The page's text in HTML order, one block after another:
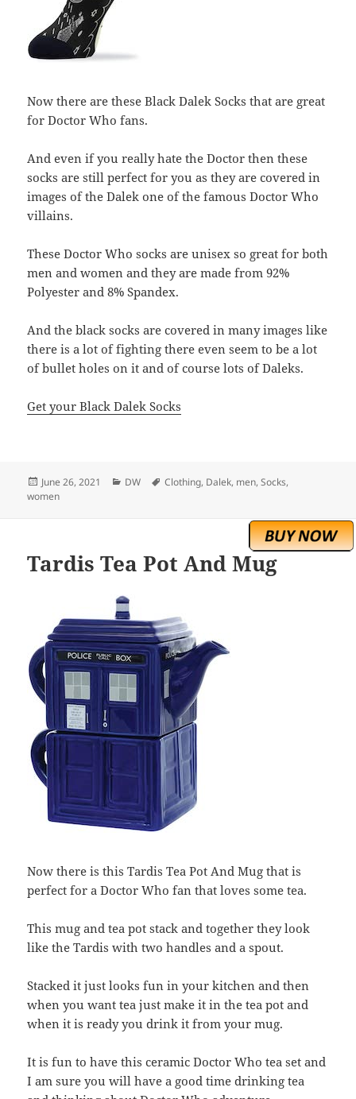
Now there are these Black Dalek Socks that are great
for Doctor Who fans.
And even if you really hate the Doctor then these
socks are still perfect for you as they are covered in
images of the Dalek one of the famous Doctor Who
villains.
These Doctor Who socks are unisex so great for both
men and women and they are made from 92%
Polyester and 8% Spandex.
And the black socks are covered in many images like
there is a lot of fighting there even seem to be a lot
of bullet holes on it and of course lots of Daleks.
Get your Black Dalek Socks
Posted
on
June 26, 2021 Categories
DW Tags
Clothing, Dalek, men,Socks,
women
Tardis Tea Pot And Mug
Now there is this Tardis Tea Pot And Mug that is
perfect for a Doctor Who fan that loves some tea.
This mug and tea pot stack and together they look
like the Tardis with two handles and a spout.
Stacked it just looks fun in your kitchen and then
when you want tea just make it in the tea pot and
when it is ready you drink it from your mug.
It is fun to have this ceramic Doctor Who tea set and
I am sure you will have a good time drinking tea